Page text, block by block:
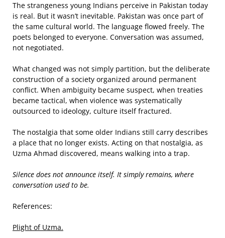
The strangeness young Indians perceive in Pakistan today
is real. But it wasn’t inevitable. Pakistan was once part of
the same cultural world. The language flowed freely. The
poets belonged to everyone. Conversation was assumed,
not negotiated.
What changed was not simply partition, but the deliberate
construction of a society organized around permanent
conflict. When ambiguity became suspect, when treaties
became tactical, when violence was systematically
outsourced to ideology, culture itself fractured.
The nostalgia that some older Indians still carry describes
a place that no longer exists. Acting on that nostalgia, as
Uzma Ahmad discovered, means walking into a trap.
Silence does not announce itself. It simply remains, where
conversation used to be.
References:
Plight of Uzma.